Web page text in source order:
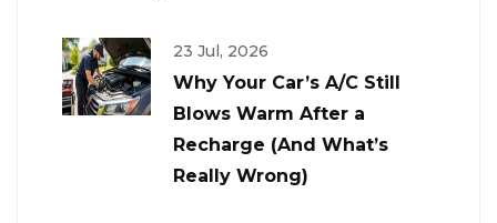
23 Jul, 2026
Why Your Car’s A/C Still
Blows Warm After a
Recharge (And What’s
Really Wrong)